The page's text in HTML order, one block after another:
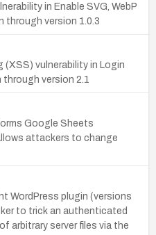
in Enable SVG, WebP
through version 1.0.3
vulnerability in Login
version 2.1
Google Sheets
attackers to change
WordPress plugin (versions
to trick an authenticated
arbitrary server files via the